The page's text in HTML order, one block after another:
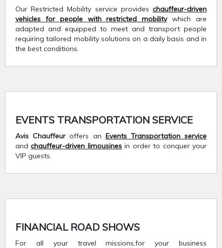
Our Restricted Mobility service provides chauffeur-driven
vehicles for people with restricted mobilitywhich are
adapted and equipped to meet and transport people
requiring tailored mobility solutions on a daily basis and in
the best conditions.
EVENTS TRANSPORTATION SERVICE
Avis Chauffeuroffers an Events Transportation service
andchauffeur-driven limousinesin order to conquer your
VIP guests.
FINANCIAL ROAD SHOWS
For all your travel missions,for your business